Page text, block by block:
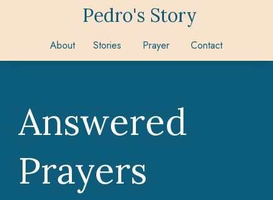
Pedro's Story
About Stories Prayer Contact
Answered
Prayers